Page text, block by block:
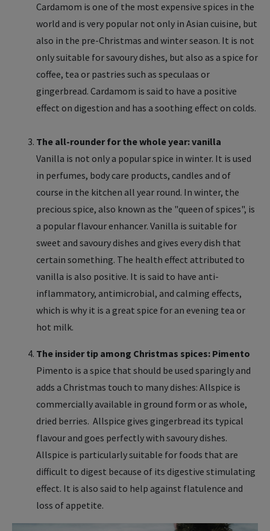
Cardamom is one of the most expensive spices in the
world and is very popular not only in Asian cuisine, but
also in the pre-Christmas and winter season. It is not
only suitable for savoury dishes, but also as a spice for
coffee, tea or pastries such as speculaas or
gingerbread. Cardamom is said to have a positive
effect on digestion and has a soothing effect on colds.
The all-rounder for the whole year: vanilla
Vanilla is not only a popular spice in winter. It is used
in perfumes, body care products, candles and of
course in the kitchen all year round. In winter, the
precious spice, also known as the "queen of spices", is
a popular flavour enhancer. Vanilla is suitable for
sweet and savoury dishes and gives every dish that
certain something. The health effect attributed to
vanilla is also positive. It is said to have anti-
inflammatory, antimicrobial, and calming effects,
which is why it is a great spice for an evening tea or
hot milk.
The insider tip among Christmas spices: Pimento
Pimento is a spice that should be used sparingly and
adds a Christmas touch to many dishes: Allspice is
commercially available in ground form or as whole,
dried berries. Allspice gives gingerbread its typical
flavour and goes perfectly with savoury dishes.
Allspice is particularly suitable for foods that are
difficult to digest because of its digestive stimulating
effect. It is also said to help against flatulence and
loss of appetite.